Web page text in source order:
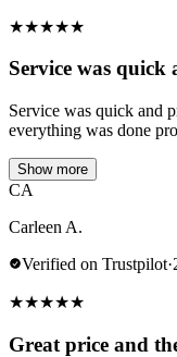
★★★★★
Service was quick
Service was quick and
everything was done
Show more
CA
Carleen A.
Verified on Trustpilot·
★★★★★
Great price and